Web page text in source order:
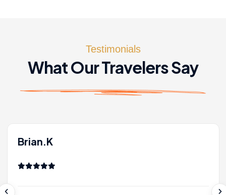
Testimonials
What Our Travelers Say
Brian.K